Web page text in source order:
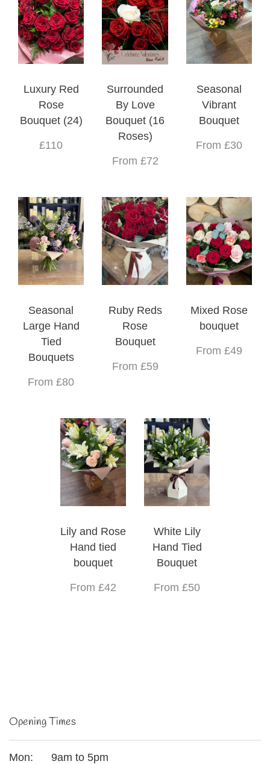
Luxury Red
Rose
Bouquet (24)
£110
Surrounded
By Love
Bouquet (16
Roses)
From £72
Seasonal
Vibrant
Bouquet
From £30
Seasonal
Large Hand
Tied
Bouquets
From £80
Ruby Reds
Rose
Bouquet
From £59
Mixed Rose
bouquet
From £49
Lily and Rose
Hand tied
bouquet
From £42
White Lily
Hand Tied
Bouquet
From £50
Opening Times
Mon:
9am to 5pm